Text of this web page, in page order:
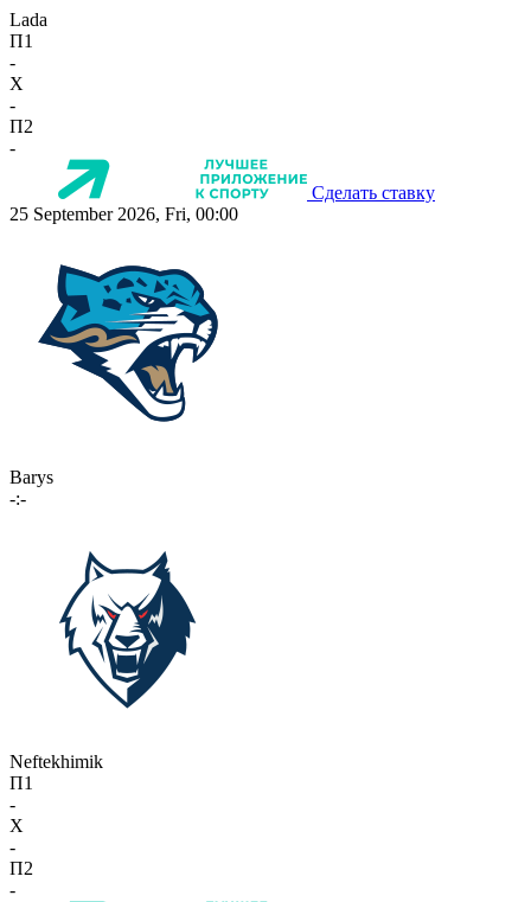
Lada
П1
-
X
-
П2
-
Сделать ставку
25 September 2026, Fri, 00:00
Barys
-:-
Neftekhimik
П1
-
X
-
П2
-